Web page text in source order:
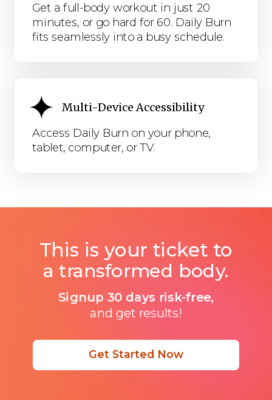
Get Started Now
This is your ticket to
a transformed body.
Signup 30 days risk-free,
and get results!
Get a full-body workout in just 20
minutes, or go hard for 60. Daily Burn
fits seamlessly into a busy schedule.
Multi-Device Accessibility
Access Daily Burn on your phone,
tablet, computer, or TV.